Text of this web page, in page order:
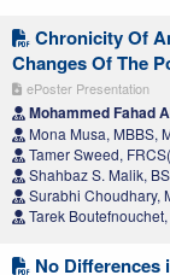
Chronicity Of
Changes Of The
ePoster Presentation
Mohammed Fahad
Mona Musa, MBBS,
Tamer Sweed,
Shahbaz S. Malik,
Surabhi Choudhary,
Tarek
No Differences